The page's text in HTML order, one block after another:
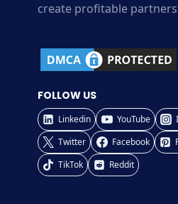
create profitable
FOLLOW US
Linkedin YouTube
Twitter
Facebook
TikTok
Reddit